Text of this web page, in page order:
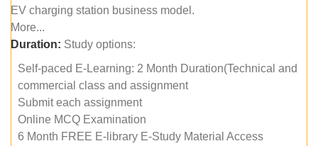
EV charging station business model.
More...
Duration: Study options:
Self-paced E-Learning: 2 Month Duration(Technical and
commercial class and assignment
Submit each assignment
Online MCQ Examination
6 Month FREE E-library E-Study Material Access